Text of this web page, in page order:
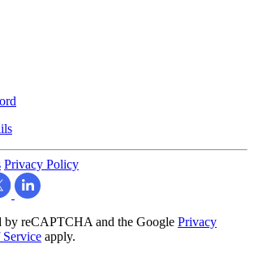
Privacy Policy
by reCAPTCHA and the Google Privacy
Service apply.